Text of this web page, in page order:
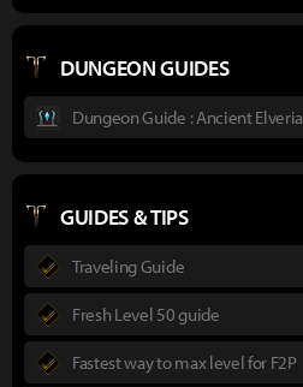
DUNGEON GUIDES
Dungeon Guide : Ancient Elveria
GUIDES & TIPS
Traveling Guide
Fresh Level 50 guide
Fastest way to max level for F2P